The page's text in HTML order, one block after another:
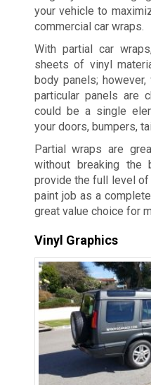
your vehicle to
commercial car wraps.
With partial car
sheets of vinyl
body panels;
particular panels are
could be a single
your doors, bumpers,
Partial wraps are
without breaking the
provide the full level
paint job as a
great value choice for
Vinyl Graphics